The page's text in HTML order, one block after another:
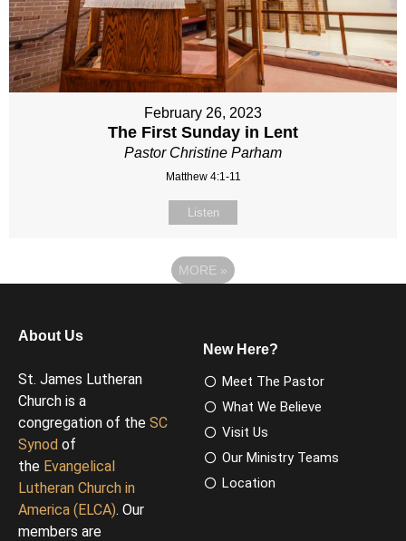
February 26, 2023
The First Sunday in Lent
Pastor Christine Parham
Matthew 4:1-11
Listen
MORE »
About Us
St. James Lutheran
Church is a
congregation of the SC
Synod of
the Evangelical
Lutheran Church in
America (ELCA). Our
members are
New Here?
Meet The Pastor
What We Believe
Visit Us
Our Ministry Teams
Location